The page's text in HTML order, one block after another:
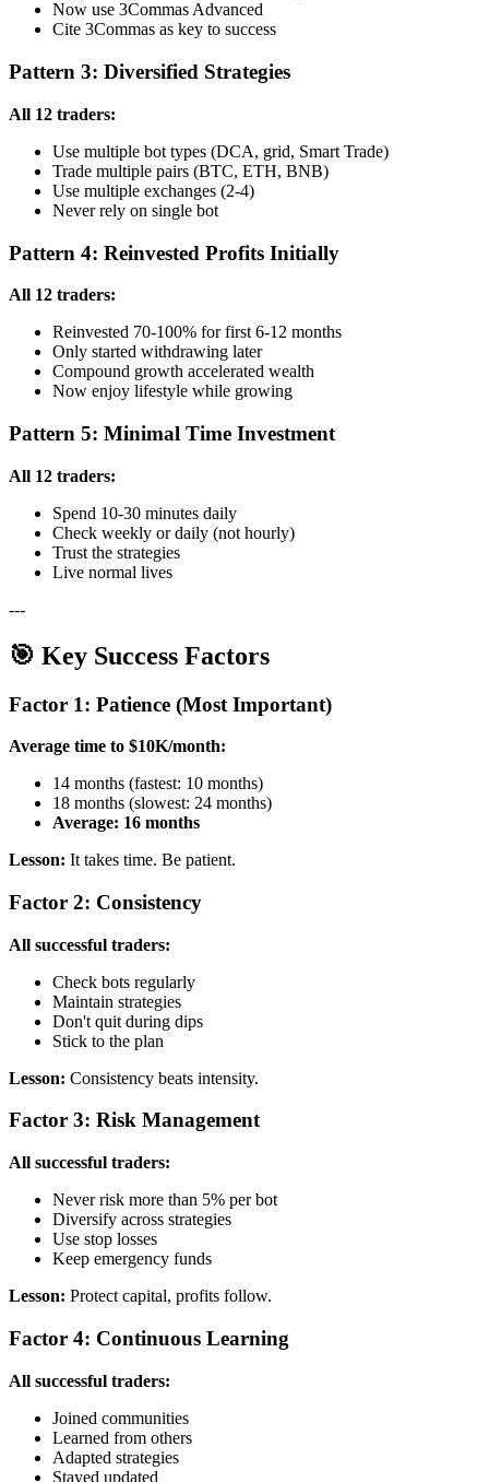
Now use 3Commas Advanced
Cite 3Commas as key to success
Pattern 3: Diversified Strategies
All 12 traders:
Use multiple bot types (DCA, grid, Smart Trade)
Trade multiple pairs (BTC, ETH, BNB)
Use multiple exchanges (2-4)
Never rely on single bot
Pattern 4: Reinvested Profits Initially
All 12 traders:
Reinvested 70-100% for first 6-12 months
Only started withdrawing later
Compound growth accelerated wealth
Now enjoy lifestyle while growing
Pattern 5: Minimal Time Investment
All 12 traders:
Spend 10-30 minutes daily
Check weekly or daily (not hourly)
Trust the strategies
Live normal lives
---
🎯 Key Success Factors
Factor 1: Patience (Most Important)
Average time to $10K/month:
14 months (fastest: 10 months)
18 months (slowest: 24 months)
Average: 16 months
Lesson: It takes time. Be patient.
Factor 2: Consistency
All successful traders:
Check bots regularly
Maintain strategies
Don't quit during dips
Stick to the plan
Lesson: Consistency beats intensity.
Factor 3: Risk Management
All successful traders:
Never risk more than 5% per bot
Diversify across strategies
Use stop losses
Keep emergency funds
Lesson: Protect capital, profits follow.
Factor 4: Continuous Learning
All successful traders:
Joined communities
Learned from others
Adapted strategies
Stayed updated